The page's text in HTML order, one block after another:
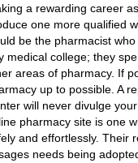
a rewarding career
one more qualified
be the pharmacist
medical college; they
areas of pharmacy. If
up to possible. A
will never divulge
pharmacy site is one
and effortlessly. Their
needs being